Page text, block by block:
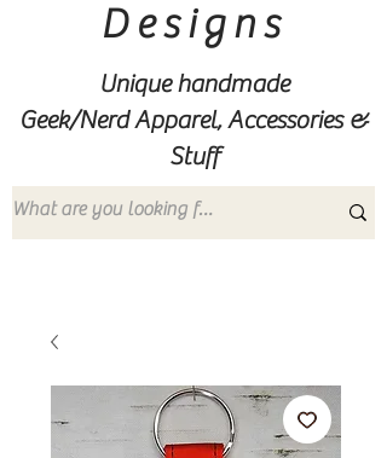
Designs
Unique handmade
Geek/Nerd Apparel, Accessories &
Stuff